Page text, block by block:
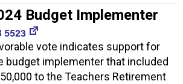
Budget Implementer
5523
vote indicates support for
budget implementer that included
to the Teachers Retirement